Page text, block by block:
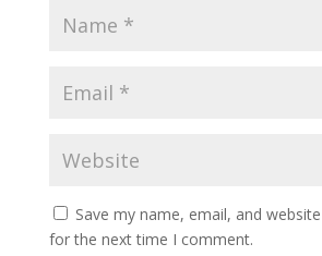
Save my name, email, and
for the next time I comment.